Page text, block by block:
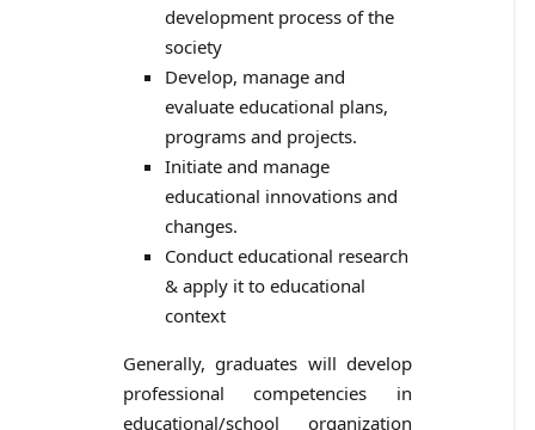
development process of the
society
Develop, manage and
evaluate educational plans,
programs and projects.
Initiate and manage
educational innovations and
changes.
Conduct educational research
& apply it to educational
context
Generally, graduates will develop
professional competencies in
educational/school organization